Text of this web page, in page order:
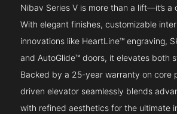
Nibav Series V is more than a lift—it’s a
With elegant finishes, customizable
innovations like HeartLine™ engraving,
and AutoGlide™ doors, it elevates both
Backed by a 25-year warranty on core
driven elevator seamlessly blends
with refined aesthetics for the ultimate